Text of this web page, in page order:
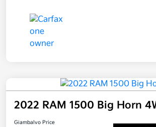
2022 RAM 1500 Big Horn
Giambalvo Price